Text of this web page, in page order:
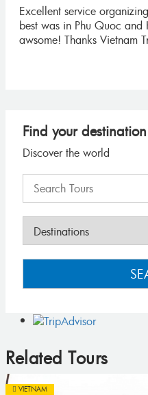
Excellent service
best was in Phu Quoc and
awsome! Thanks Vietnam
Find your destination
Discover the world
Related Tours
VIETNAM